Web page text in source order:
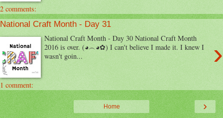
2 comments:
National Craft Month - Day 31
›
National Craft Month - Day 30 National Craft Month
2016 is over. (◕︵◕✿) I can't believe I made it. I knew I
wasn't goin...
1 comment:
›
Home